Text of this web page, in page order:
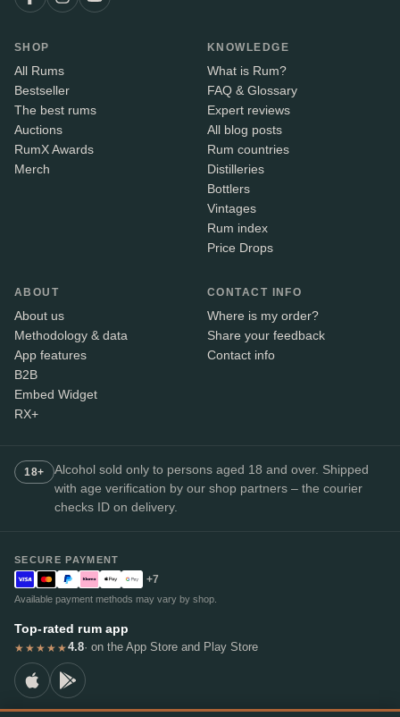
SHOP
All Rums
Bestseller
The best rums
Auctions
RumX Awards
Merch
KNOWLEDGE
What is Rum?
FAQ & Glossary
Expert reviews
All blog posts
Rum countries
Distilleries
Bottlers
Vintages
Rum index
Price Drops
ABOUT
About us
Methodology & data
App features
B2B
Embed Widget
RX+
CONTACT INFO
Where is my order?
Share your feedback
Contact info
18+
Alcohol sold only to persons aged 18 and over. Shipped
with age verification by our shop partners – the courier
checks ID on delivery.
SECURE PAYMENT
+7
Available payment methods may vary by shop.
Top-rated rum app
★★★★★4.8· on the App Store and Play Store